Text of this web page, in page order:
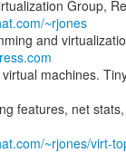
Group,
~rjones
and
machines.
features, net
~rjones/virt-